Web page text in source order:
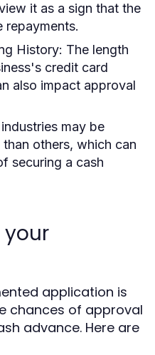
it as a sign that the
repayments.
History: The length
credit card
also impact approval
may be
others, which can
securing a cash
your
application is
chances of approval
advance. Here are